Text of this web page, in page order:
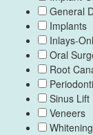
General
Implants
Inlays-
Oral
Root
Sinus Lift
Veneers
Whitening